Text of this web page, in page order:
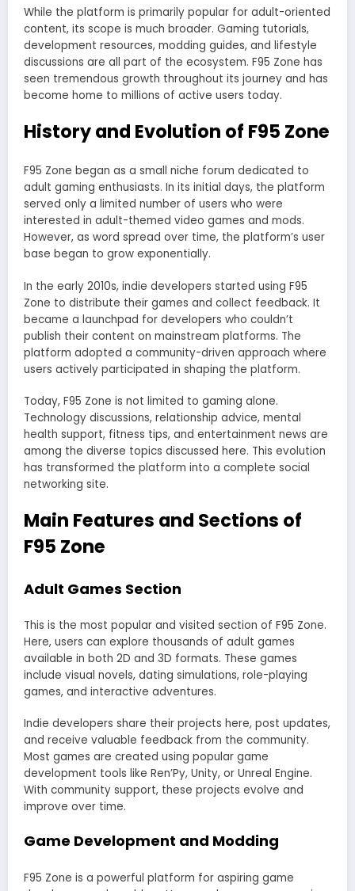
While the platform is primarily popular for adult-oriented
content, its scope is much broader. Gaming tutorials,
development resources, modding guides, and lifestyle
discussions are all part of the ecosystem. F95 Zone has
seen tremendous growth throughout its journey and has
become home to millions of active users today.
History and Evolution of F95 Zone
F95 Zone began as a small niche forum dedicated to
adult gaming enthusiasts. In its initial days, the platform
served only a limited number of users who were
interested in adult-themed video games and mods.
However, as word spread over time, the platform’s user
base began to grow exponentially.
In the early 2010s, indie developers started using F95
Zone to distribute their games and collect feedback. It
became a launchpad for developers who couldn’t
publish their content on mainstream platforms. The
platform adopted a community-driven approach where
users actively participated in shaping the platform.
Today, F95 Zone is not limited to gaming alone.
Technology discussions, relationship advice, mental
health support, fitness tips, and entertainment news are
among the diverse topics discussed here. This evolution
has transformed the platform into a complete social
networking site.
Main Features and Sections of
F95 Zone
Adult Games Section
This is the most popular and visited section of F95 Zone.
Here, users can explore thousands of adult games
available in both 2D and 3D formats. These games
include visual novels, dating simulations, role-playing
games, and interactive adventures.
Indie developers share their projects here, post updates,
and receive valuable feedback from the community.
Most games are created using popular game
development tools like Ren’Py, Unity, or Unreal Engine.
With community support, these projects evolve and
improve over time.
Game Development and Modding
F95 Zone is a powerful platform for aspiring game